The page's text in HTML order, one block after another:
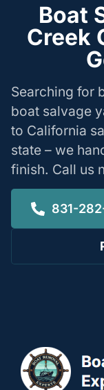
Boat
Creek
Searching for
boat salvage
to California
state – we
finish. Call us
831-